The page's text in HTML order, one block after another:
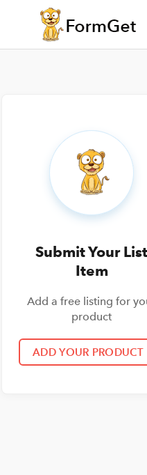
Submit Your List
Item
Add a free listing for
product